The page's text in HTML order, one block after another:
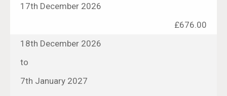
17th December 2026
£676.00
18th December 2026
to
7th January 2027